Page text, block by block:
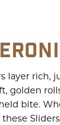
layer
golden
bite.